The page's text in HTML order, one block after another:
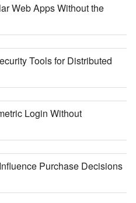
Web Apps Without the
Tools for Distributed
Login Without
Purchase Decisions